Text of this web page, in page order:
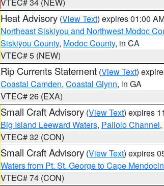
Heat Advisory (View Text) expires 01:00
Northeast Siskiyou and Northwest Modoc
Siskiyou County, Modoc County, in CA
VTEC# 5 (NEW)
Rip Currents Statement (View Text)
Coastal Camden, Coastal Glynn, in GA
VTEC# 26 (EXA)
Small Craft Advisory (View Text) expires
Big Island Leeward Waters, Pailolo Channel,
VTEC# 32 (CON)
Small Craft Advisory (View Text) expires
Waters from Pt. St. George to Cape
VTEC# 74 (CON)